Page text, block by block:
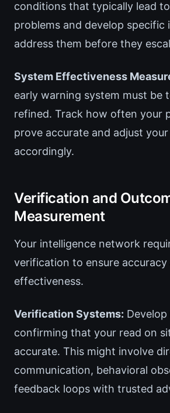
conditions that typically lead
problems and develop
address them before they
System Effectiveness
early warning system must be
refined. Track how often your
prove accurate and adjust
accordingly.
Verification and
Measurement
Your intelligence network
verification to ensure accuracy
effectiveness.
Verification Systems:
confirming that your read on
accurate. This might involve
communication, behavioral
feedback loops with trusted